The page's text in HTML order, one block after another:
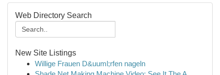
Web Directory Search
New Site Listings
Willige Frauen D&uuml;rfen nageln